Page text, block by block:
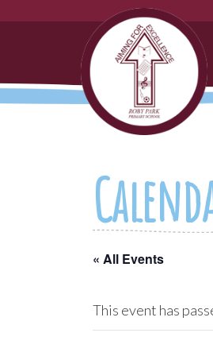
« All Events
This event has